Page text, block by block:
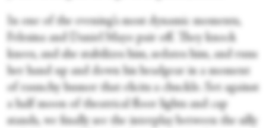
In one of the evening’s most dynamic moments,
Felesina and Daniel Mayo pair off. They knock
knees, and she stabilizes him, sedates him, and runs
her hand up and down his headgear in a moment
of raunchy humor that elicits a chuckle. Set against
a half moon of theatrical floor lights and cap
stands, we finally see the interplay between the silly